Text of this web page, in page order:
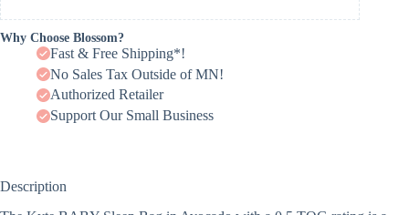
Why Choose Blossom?
Fast & Free Shipping*!
No Sales Tax Outside of MN!
Authorized Retailer
Support Our Small Business
Description